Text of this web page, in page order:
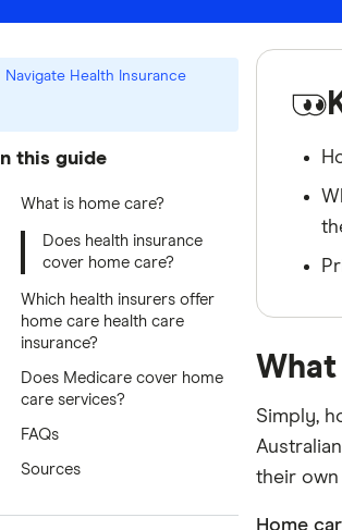
Navigate Health Insurance
In this guide
What is home care?
Does health insurance
cover home care?
Which health insurers offer
home care health care
insurance?
Does Medicare cover home
care services?
FAQs
Sources
Simply,
their own
Home